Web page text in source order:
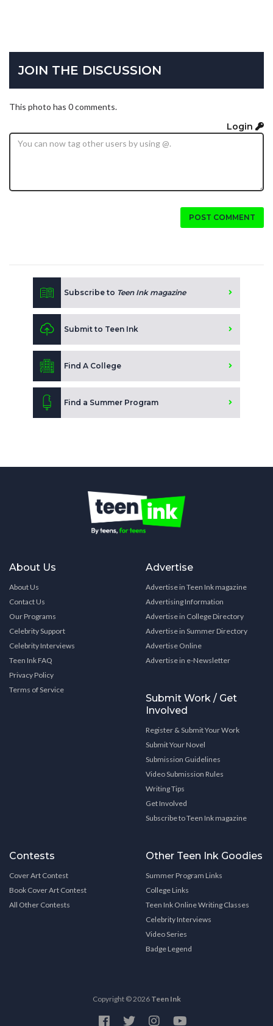
JOIN THE DISCUSSION
This photo has 0 comments.
Login
POST COMMENT
Subscribe to Teen Ink magazine
Submit to Teen Ink
Find A College
Find a Summer Program
About Us
About Us
Contact Us
Our Programs
Celebrity Support
Celebrity Interviews
Teen Ink FAQ
Privacy Policy
Terms of Service
Advertise
Advertise in Teen Ink magazine
Advertising Information
Advertise in College Directory
Advertise in Summer Directory
Advertise Online
Advertise in e-Newsletter
Submit Work / Get
Involved
Register & Submit Your Work
Submit Your Novel
Submission Guidelines
Video Submission Rules
Writing Tips
Get Involved
Subscribe to Teen Ink magazine
Contests
Cover Art Contest
Book Cover Art Contest
All Other Contests
Other Teen Ink Goodies
Summer Program Links
College Links
Teen Ink Online Writing Classes
Celebrity Interviews
Video Series
Badge Legend
Copyright © 2026 Teen Ink